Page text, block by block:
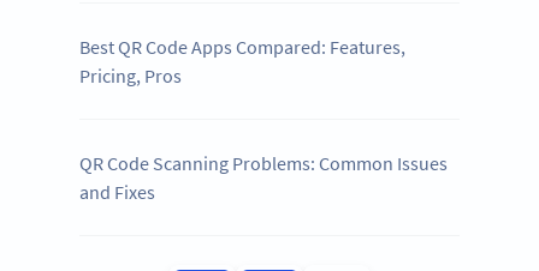
Best QR Code Apps Compared: Features,
Pricing, Pros
QR Code Scanning Problems: Common Issues
and Fixes